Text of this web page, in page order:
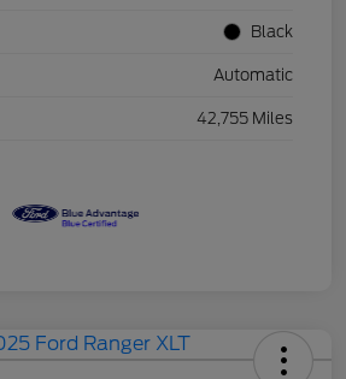
Black
Automatic
42,755 Miles